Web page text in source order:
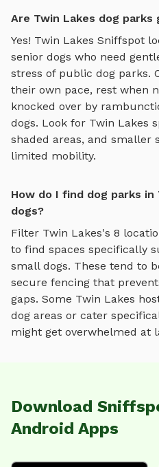
Are Twin Lakes dog
Yes! Twin Lakes Sniffspot
senior dogs who need
stress of public dog parks.
their own pace, rest when
knocked over by
dogs. Look for Twin Lakes
shaded areas, and smaller
limited mobility.
How do I find dog parks
dogs?
Filter Twin Lakes's 8
to find spaces specifically
small dogs. These tend to
secure fencing that
gaps. Some Twin Lakes
dog areas or cater
might get overwhelmed at
Download
Android Apps